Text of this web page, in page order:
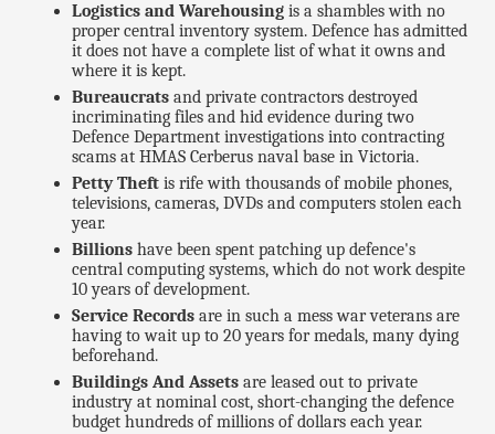
Logistics and Warehousingis a shambles with no
proper central inventory system. Defence has admitted
it does not have a complete list of what it owns and
where it is kept.
Bureaucratsand private contractors destroyed
incriminating files and hid evidence during two
Defence Department investigations into contracting
scams at HMAS Cerberus naval base in Victoria.
Petty Theftis rife with thousands of mobile phones,
televisions, cameras, DVDs and computers stolen each
year.
Billionshave been spent patching up defence's
central computing systems, which do not work despite
10 years of development.
Service Recordsare in such a mess war veterans are
having to wait up to 20 years for medals, many dying
beforehand.
Buildings And Assetsare leased out to private
industry at nominal cost, short-changing the defence
budget hundreds of millions of dollars each year.